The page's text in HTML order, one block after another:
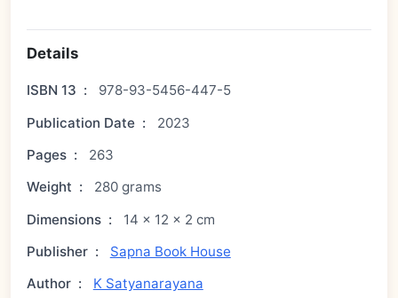
Details
ISBN 13 :
978-93-5456-447-5
Publication Date :
2023
Pages :
263
Weight :
280 grams
Dimensions :
14 × 12 × 2 cm
Publisher :
Sapna Book House
Author :
K Satyanarayana